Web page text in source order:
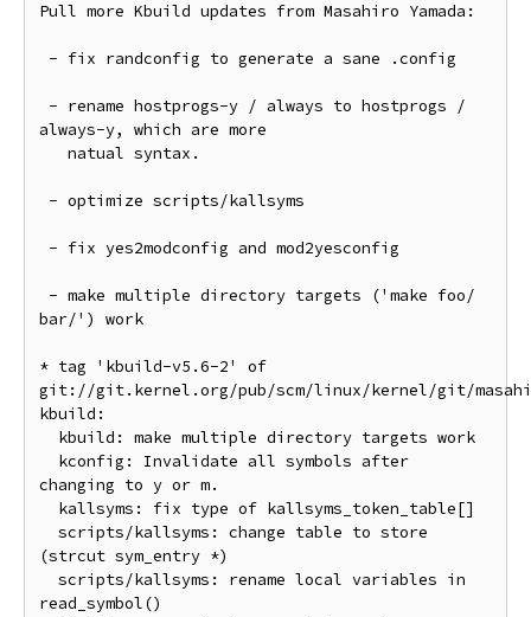
Pull more Kbuild updates from Masahiro Yamada:
always-y, which are more
bar/') work
* tag 'kbuild-v5.6-2' of
git://git.kernel.org/pub/scm/linux/kernel/git/
kbuild:
changing to y or m.
(strcut sym_entry *)
read_symbol()